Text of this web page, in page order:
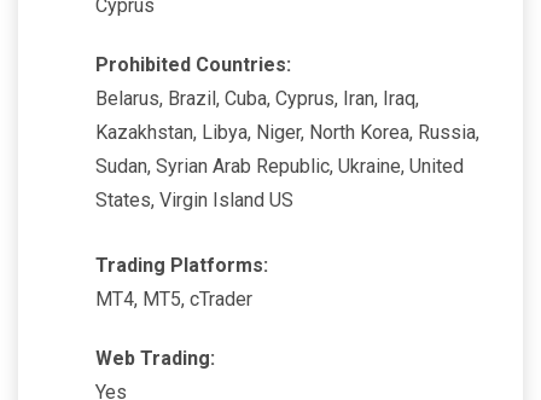
Cyprus
Prohibited Countries:
Belarus, Brazil, Cuba, Cyprus, Iran, Iraq,
Kazakhstan, Libya, Niger, North Korea, Russia,
Sudan, Syrian Arab Republic, Ukraine, United
States, Virgin Island US
Trading Platforms:
MT4, MT5, cTrader
Web Trading:
Yes